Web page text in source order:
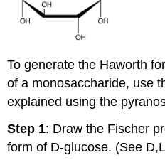
To generate the Haworth
of a monosaccharide, use
explained using the
Step 1: Draw the Fischer
form of D-glucose. (See